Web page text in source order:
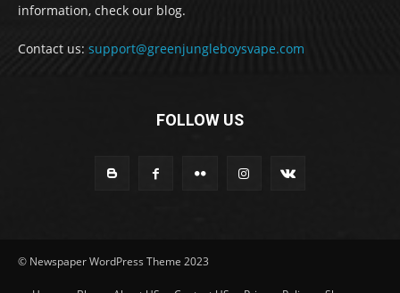
information, check our blog.
Contact us: support@greenjungleboysvape.com
FOLLOW US
© Newspaper WordPress Theme 2023